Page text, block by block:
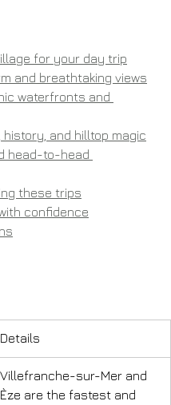
for your day trip
and breathtaking views
waterfronts and
and hilltop magic
head-to-head
these trips
confidence
Details
Villefranche-sur-Mer and
Èze are the fastest and